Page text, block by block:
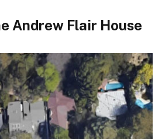
Andrew Flair House